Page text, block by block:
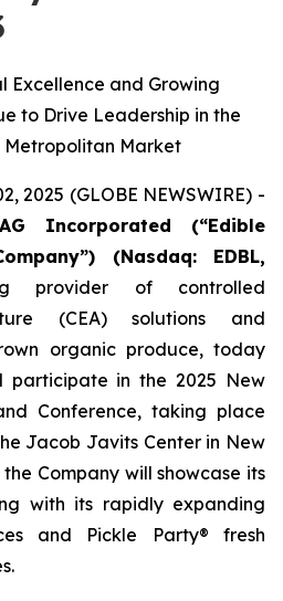
Excellence and Growing
to Drive Leadership in the
Metropolitan Market
2025 (GLOBE NEWSWIRE) -
Incorporated (“Edible
(Nasdaq: EDBL,
provider of controlled
(CEA) solutions and
organic produce, today
participate in the 2025 New
Conference, taking place
Jacob Javits Center in New
Company will showcase its
with its rapidly expanding
and Pickle Party® fresh